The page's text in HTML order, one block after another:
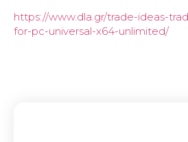
https://www.dla.gr/trade-ideas-
for-pc-universal-x64-unlimited/